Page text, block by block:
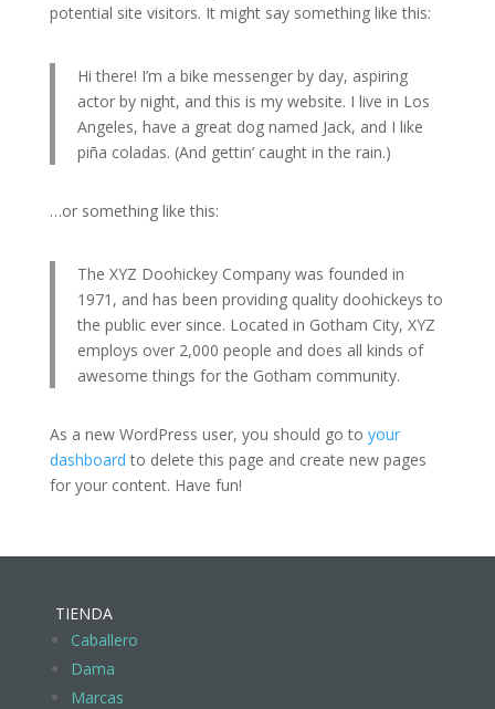
potential site visitors. It might say something like this:
Hi there! I’m a bike messenger by day, aspiring
actor by night, and this is my website. I live in Los
Angeles, have a great dog named Jack, and I like
piña coladas. (And gettin’ caught in the rain.)
…or something like this:
The XYZ Doohickey Company was founded in
1971, and has been providing quality doohickeys to
the public ever since. Located in Gotham City, XYZ
employs over 2,000 people and does all kinds of
awesome things for the Gotham community.
As a new WordPress user, you should go to your
dashboard to delete this page and create new pages
for your content. Have fun!
TIENDA
Caballero
Dama
Marcas